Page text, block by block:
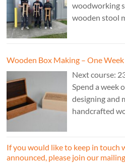
woodworking
wooden stool
Wooden Box Making – One
Next course:
Spend a week
designing and
handcrafted
If you would like to keep in touch
announced, please join our